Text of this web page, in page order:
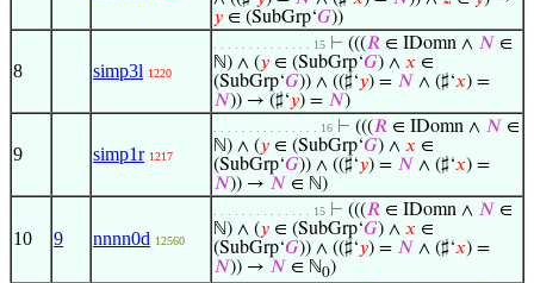
𝑦 ∈ (SubGrp‘𝐺))
8 simp3l 1220
. . . . . . . . . . . . . . 15 ⊢ (((𝑅 ∈ IDomn ∧ 𝑁 ∈
ℕ) ∧ (𝑦 ∈ (SubGrp‘𝐺) ∧ 𝑥 ∈
(SubGrp‘𝐺)) ∧ ((♯‘𝑦) = 𝑁 ∧ (♯‘𝑥) =
𝑁)) → (♯‘𝑦) = 𝑁)
9 simp1r 1217
. . . . . . . . . . . . . . . 16 ⊢ (((𝑅 ∈ IDomn ∧ 𝑁 ∈
ℕ) ∧ (𝑦 ∈ (SubGrp‘𝐺) ∧ 𝑥 ∈
(SubGrp‘𝐺)) ∧ ((♯‘𝑦) = 𝑁 ∧ (♯‘𝑥) =
𝑁)) → 𝑁 ∈ ℕ)
10 9 nnnn0d 12560
. . . . . . . . . . . . . . 15 ⊢ (((𝑅 ∈ IDomn ∧ 𝑁 ∈
ℕ) ∧ (𝑦 ∈ (SubGrp‘𝐺) ∧ 𝑥 ∈
(SubGrp‘𝐺)) ∧ ((♯‘𝑦) = 𝑁 ∧ (♯‘𝑥) =
𝑁)) → 𝑁 ∈ ℕ0)